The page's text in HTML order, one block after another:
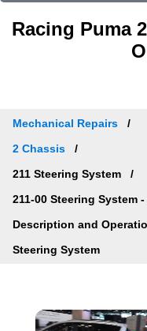
Racing Puma
Mechanical Repairs
2 Chassis
211 Steering System
211-00 Steering System
Description and
Steering System